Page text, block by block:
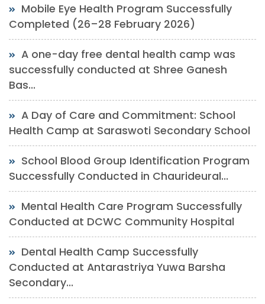
Mobile Eye Health Program Successfully
Completed (26–28 February 2026)
A one-day free dental health camp was
successfully conducted at Shree Ganesh
Bas...
A Day of Care and Commitment: School
Health Camp at Saraswoti Secondary School
School Blood Group Identification Program
Successfully Conducted in Chaurideural...
Mental Health Care Program Successfully
Conducted at DCWC Community Hospital
Dental Health Camp Successfully
Conducted at Antarastriya Yuwa Barsha
Secondary...